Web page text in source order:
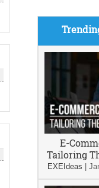
E-
Tailoring
EXEIdeas